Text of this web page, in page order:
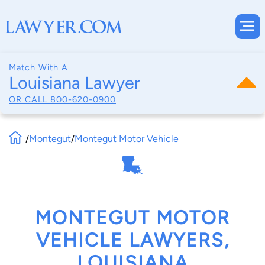
Match With A
Louisiana Lawyer
OR CALL 800-620-0900
/Montegut/Montegut Motor Vehicle
MONTEGUT MOTOR
VEHICLE LAWYERS,